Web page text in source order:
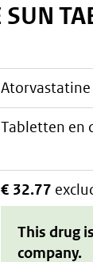
SUN
atorvastatine
tabletten en
€ 32.77
This drug
company.